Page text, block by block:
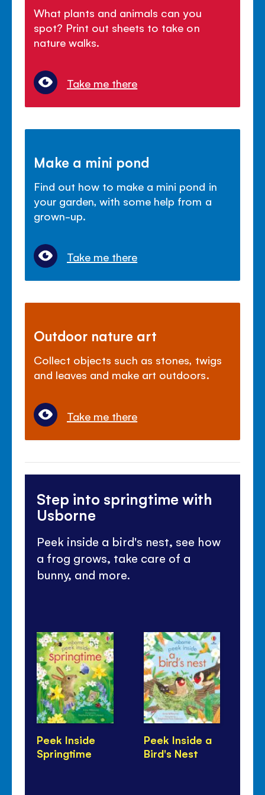
What plants and animals can you
spot? Print out sheets to take on
nature walks.
Take me there
Make a mini pond
Find out how to make a mini pond in
your garden, with some help from a
grown-up.
Take me there
Outdoor nature art
Collect objects such as stones, twigs
and leaves and make art outdoors.
Take me there
Step into springtime with
Usborne
Peek inside a bird's nest, see how
a frog grows, take care of a
bunny, and more.
Peek Inside
Springtime
Peek Inside a
Bird's Nest